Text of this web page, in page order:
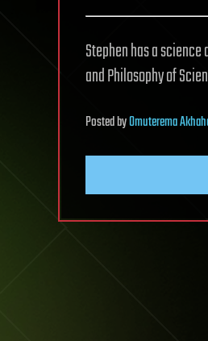
Stephen has a
and Philosophy of
PostedbyOmuterema